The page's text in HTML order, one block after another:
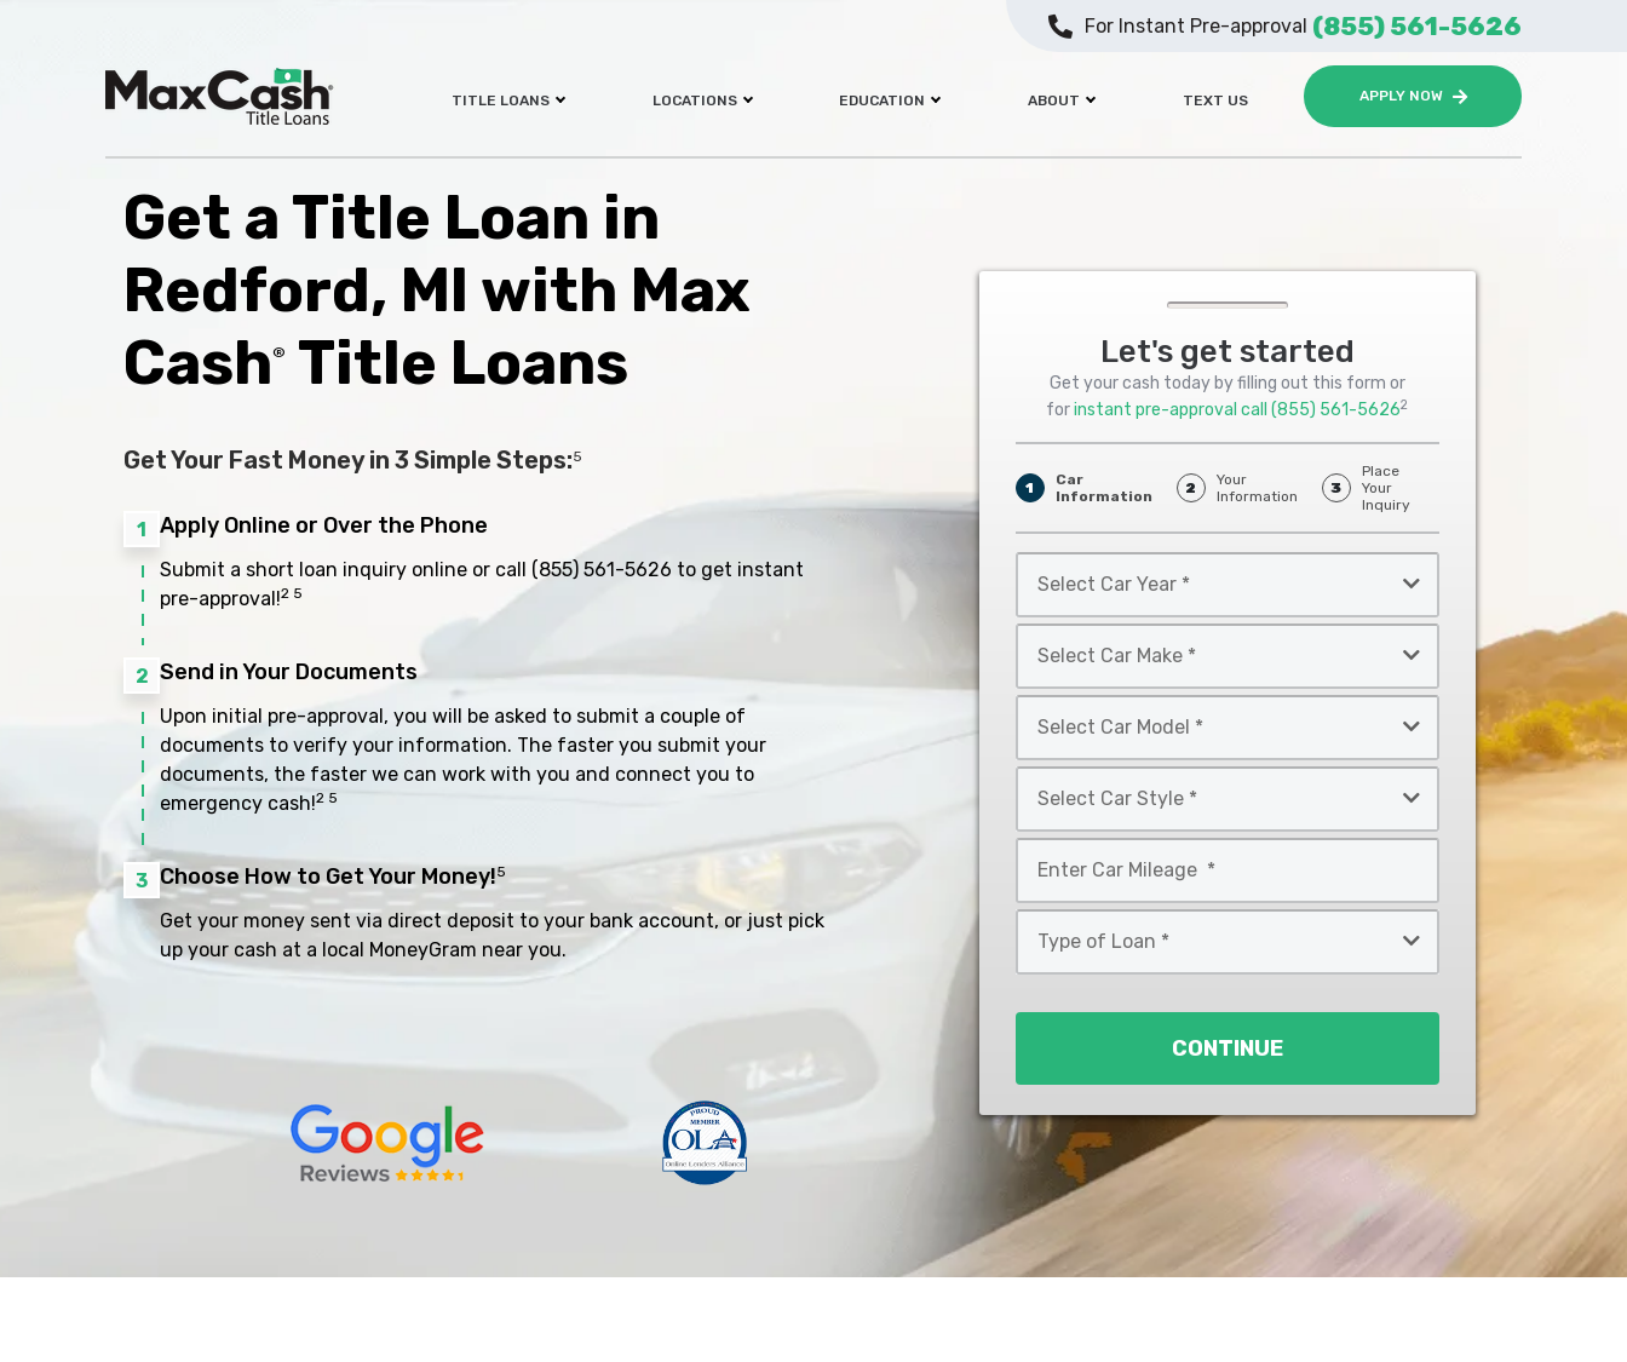
TITLE LOANS LOCATIONS EDUCATION ABOUT TEXT US APPLY NOW
For Instant Pre-approval (855) 561-5626
Get a Title Loan in
Redford, MI with Max
Cash® Title Loans Let's get started
Get your cash today by filling out this form or
forinstant pre-approval call(855) 561-56262
1
Car
Information
2
Your
Information
3
Place
Your
Inquiry
Car
Year
Car
Make
Car
Model
Car
Style
*
CONTINUE
Get Your Fast Money in 3 Simple Steps:5
1 Apply Online or Over the Phone
Submit a short loan inquiry online or call (855) 561-5626 to get instant
pre-approval!2 5
2 Send in Your Documents
Upon initial pre-approval, you will be asked to submit a couple of
documents to verify your information. The faster you submit your
documents, the faster we can work with you and connect you to
emergency cash!2 5
3 Choose How to Get Your Money!5
Get your money sent via direct deposit to your bank account, or just pick
up your cash at a local MoneyGram near you.